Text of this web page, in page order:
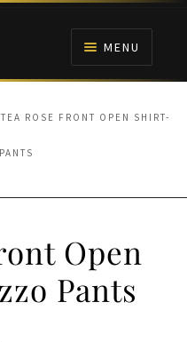
MENU
TEA ROSE FRONT OPEN SHIRT-
Open
Pants